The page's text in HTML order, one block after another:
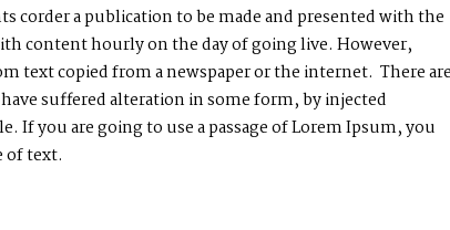
corder a publication to be made and presented with the
content hourly on the day of going live. However,
text copied from a newspaper or the internet. There are
suffered alteration in some form, by injected
you are going to use a passage of Lorem Ipsum, you
of text.